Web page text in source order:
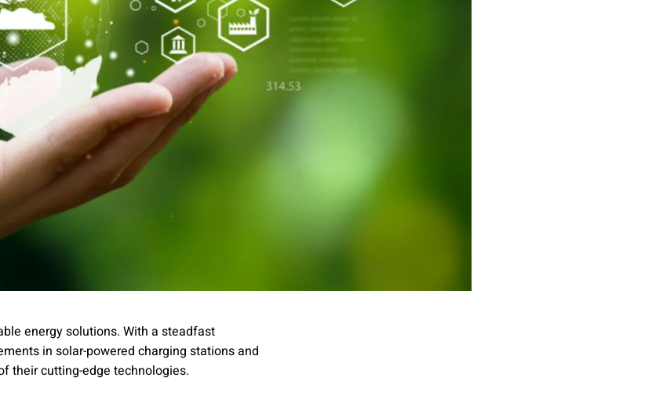
energy solutions. With a steadfast
in solar-powered charging stations and
their cutting-edge technologies.